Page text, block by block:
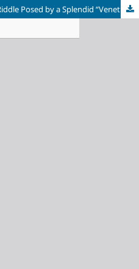
Dominicus Who? Solving the Riddle Posed by a Splendid “Venetian” Portrait Dated 1512, at the State Hermitage Museum